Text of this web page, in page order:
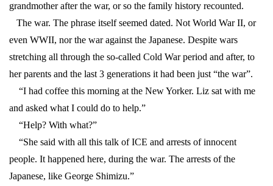
grandmother after the war, or so the family history recounted.
The war. The phrase itself seemed dated. Not World War II, or
even WWII, nor the war against the Japanese. Despite wars
stretching all through the so-called Cold War period and after, to
her parents and the last 3 generations it had been just “the war”.
“I had coffee this morning at the New Yorker. Liz sat with me
and asked what I could do to help.”
“Help? With what?”
“She said with all this talk of ICE and arrests of innocent
people. It happened here, during the war. The arrests of the
Japanese, like George Shimizu.”